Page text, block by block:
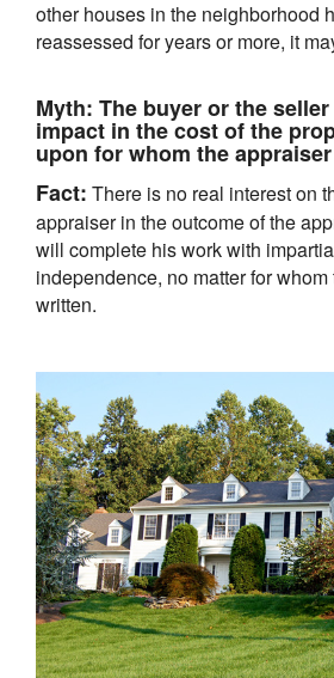
other houses in the neighborhood
reassessed for years or more, it
Myth: The buyer or the
impact in the cost of the
upon for whom the
Fact: There is no real interest on
appraiser in the outcome of the
will complete his work with
independence, no matter for
written.